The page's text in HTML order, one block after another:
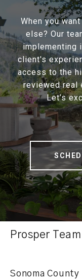
When you
else? Our
implementing
client's
access to the
reviewed real
Let’s
Prosper Team
Sonoma